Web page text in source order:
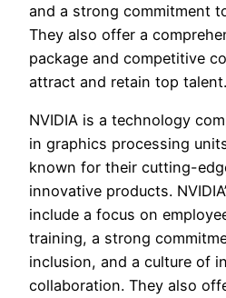
and a strong commitment
They also offer a
package and competitive
attract and retain top talent.
NVIDIA is a technology
in graphics processing
known for their cutting-
innovative products.
include a focus on
training, a strong
inclusion, and a culture of
collaboration. They also